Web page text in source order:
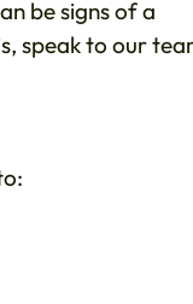
be signs of a
speak to our